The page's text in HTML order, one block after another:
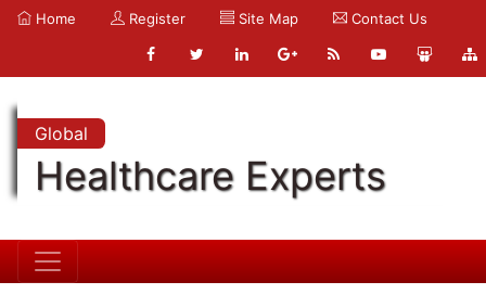
Home Register Site Map Contact Us
Global
Healthcare Experts